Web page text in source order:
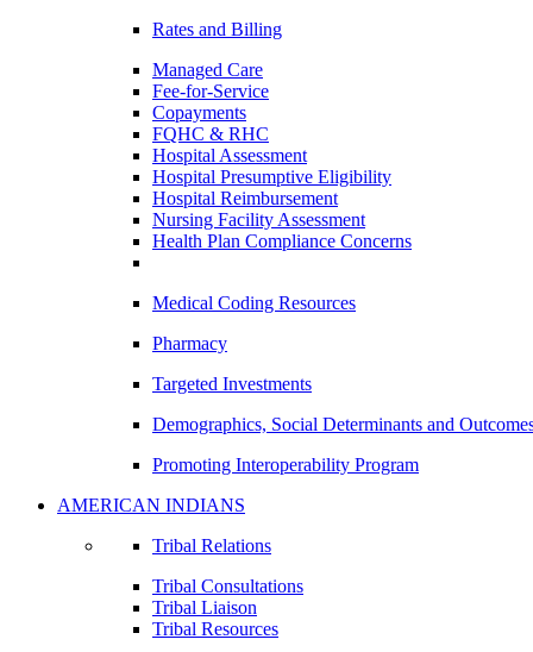
Rates and Billing
Managed Care
Fee-for-Service
Copayments
FQHC & RHC
Hospital Assessment
Hospital Presumptive Eligibility
Hospital Reimbursement
Nursing Facility Assessment
Health Plan Compliance Concerns
Medical Coding Resources
Pharmacy
Targeted Investments
Demographics, Social Determinants and
Promoting Interoperability Program
AMERICAN INDIANS
Tribal Relations
Tribal Consultations
Tribal Liaison
Tribal Resources